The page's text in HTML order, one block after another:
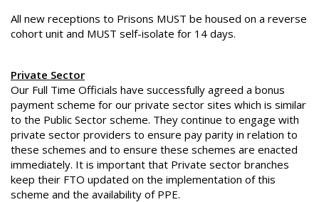
All new receptions to Prisons MUST be housed on a reverse
cohort unit and MUST self-isolate for 14 days.
Private Sector
Our Full Time Officials have successfully agreed a bonus
payment scheme for our private sector sites which is similar
to the Public Sector scheme. They continue to engage with
private sector providers to ensure pay parity in relation to
these schemes and to ensure these schemes are enacted
immediately. It is important that Private sector branches
keep their FTO updated on the implementation of this
scheme and the availability of PPE.